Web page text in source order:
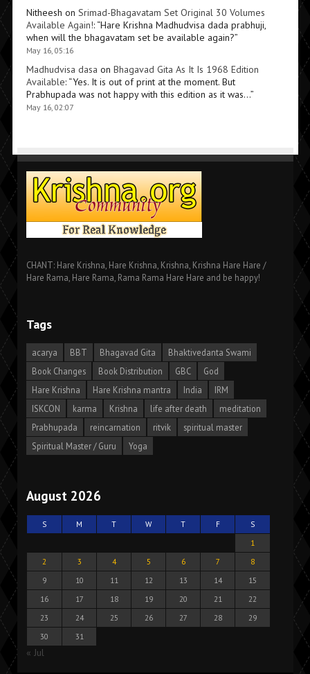
Nitheesh on Srimad-Bhagavatam Set Original 30 Volumes
Available Again!: “Hare Krishna Madhudvisa dada prabhuji,
when will the bhagavatam set be available again?”
May 16, 05:16
Madhudvisa dasa on Bhagavad Gita As It Is 1968 Edition
Available: “Yes. It is out of print at the moment. But
Prabhupada was not happy with this edition as it was…”
May 16, 02:07
CHANT: Hare Krishna, Hare Krishna, Krishna, Krishna Hare Hare /
Hare Rama, Hare Rama, Rama Rama Hare Hare and be happy!
Tags
acarya BBT Bhagavad Gita
Bhaktivedanta Swami
Book Changes
Book Distribution GBC
God
Hare Krishna
Hare Krishna mantra India
IRM
ISKCON
karma Krishna life after death
meditation
Prabhupada
reincarnation ritvik
spiritual master
Spiritual Master / Guru
Yoga
August 2026
S M T W T F
S
1
2
3 4 5 6 7
8
9
10 11 12 13 14
15
16
17 18 19 20 21
22
23
24 25 26 27 28
29
30
31
« Jul